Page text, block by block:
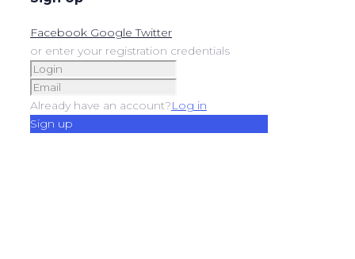
Facebook GoogleTwitter
or enter your registration credentials
Already have an account?Log in
Sign up